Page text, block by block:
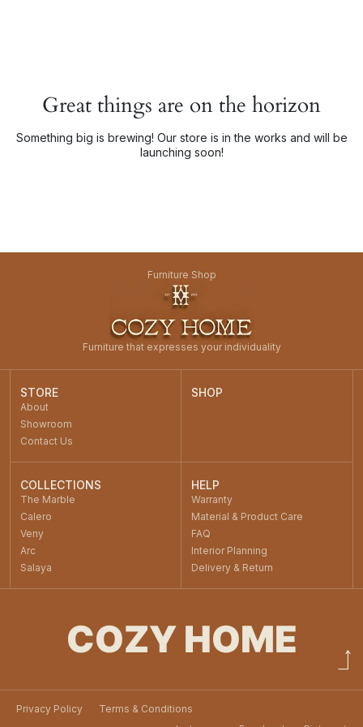
Great things are on the horizon
Something big is brewing! Our store is in the works and will be
launching soon!
Furniture Shop
Furniture that expresses your individuality
STORE
About
Showroom
Contact Us
SHOP
COLLECTIONS
The Marble
Calero
Veny
Arc
Salaya
HELP
Warranty
Material & Product Care
FAQ
Interior Planning
Delivery & Return
COZY HOME
Privacy Policy
Terms & Conditions